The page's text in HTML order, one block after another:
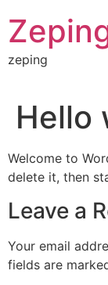
to
content
zeping
Hello
Welcome to
delete it, then
Leave a
Your email
fields are